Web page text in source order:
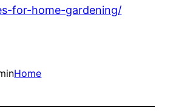
for-home-gardening/
Home